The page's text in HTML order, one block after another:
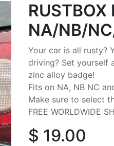
NA/NB/
Your car is all rusty?
driving? Set yourself
zinc alloy badge!
Fits on NA, NB NC
Make sure to select
FREE WORLDWIDE
$ 19.00